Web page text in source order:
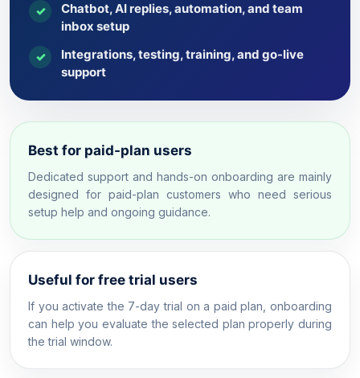
✓
Chatbot, AI replies, automation, and team
inbox setup
✓
Integrations, testing, training, and go-live
support
Best for paid-plan users
Dedicated support and hands-on onboarding are mainly
designed for paid-plan customers who need serious
setup help and ongoing guidance.
Useful for free trial users
If you activate the 7-day trial on a paid plan, onboarding
can help you evaluate the selected plan properly during
the trial window.